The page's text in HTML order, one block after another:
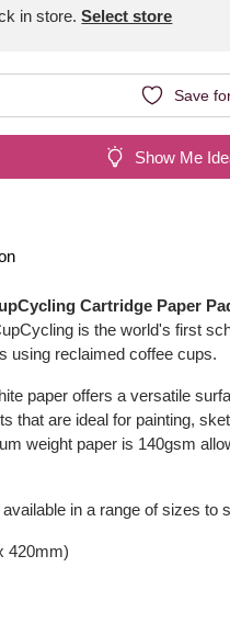
in store.Select store
Save
Show Me
Cartridge Paper
is the world's first
using reclaimed coffee cups.
paper offers a versatile
that are ideal for painting,
weight paper is 140gsm
in a range of sizes to
420mm)